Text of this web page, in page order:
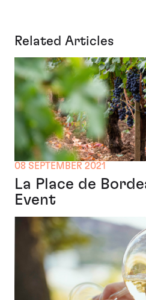
Related Articles
08 SEPTEMBER 2021
La Place de
Event